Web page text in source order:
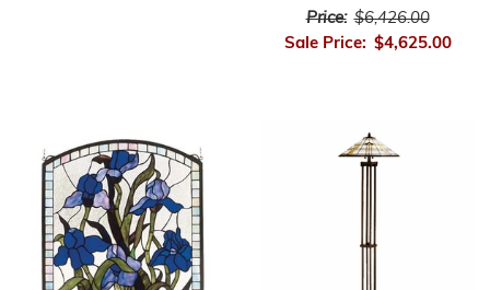
Price: $6,426.00
Sale Price: $4,625.00